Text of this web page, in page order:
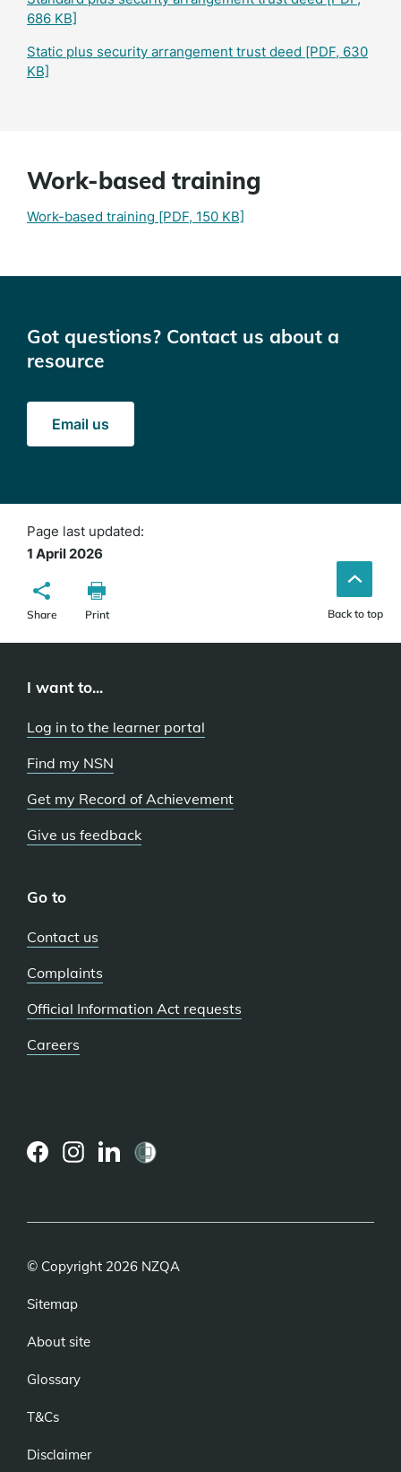
686 KB]
Static plus security arrangement trust deed [PDF, 630
KB]
Work-based training
Work-based training [PDF, 150 KB]
Got questions? Contact us about a
resource
Email us
Page last updated:
1 April 2026
Share Print Back to top
I want to...
Log in to the learner portal
Find my NSN
Get my Record of Achievement
Give us feedback
Go to
Contact us
Complaints
Official Information Act requests
Careers
© Copyright 2026 NZQA
Sitemap
About site
Glossary
T&Cs
Disclaimer